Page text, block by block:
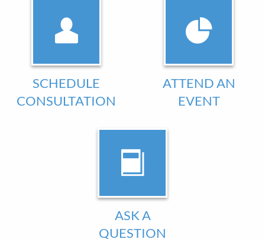
SCHEDULE
CONSULTATION
ATTEND AN
EVENT
ASK A
QUESTION